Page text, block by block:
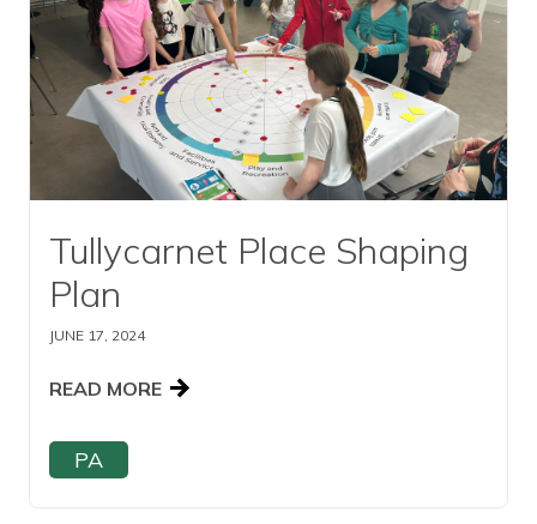
Tullycarnet Place Shaping
Plan
JUNE 17, 2024
READ MORE
PA